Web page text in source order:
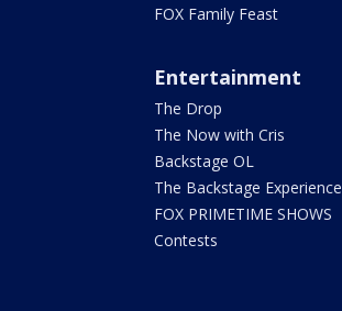
FOX Family Feast
Entertainment
The Drop
The Now with Cris
Backstage OL
The Backstage Experience
FOX PRIMETIME SHOWS
Contests